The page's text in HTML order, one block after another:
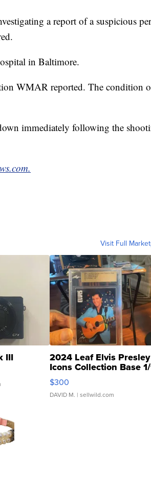
a report of a suspicious
in Baltimore.
WMAR reported. The condition
immediately following the
Visit Full
III 2024 Leaf Elvis Presley
Icons Collection Base
SSP Clear ...
$300
DAVID M. | sellwild.com